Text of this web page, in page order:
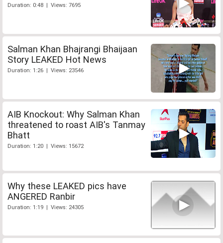
Duration: 0:48 | Views: 7695
Salman Khan Bhajrangi Bhaijaan
Story LEAKED Hot News
Duration: 1:26 | Views: 23546
AIB Knockout: Why Salman Khan
threatened to roast AIB's Tanmay
Bhatt
Duration: 1:20 | Views: 15672
Why these LEAKED pics have
ANGERED Ranbir
Duration: 1:19 | Views: 24305